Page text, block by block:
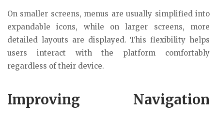
On smaller screens, menus are usually simplified into
expandable icons, while on larger screens, more
detailed layouts are displayed. This flexibility helps
users interact with the platform comfortably
regardless of their device.
Improving Navigation